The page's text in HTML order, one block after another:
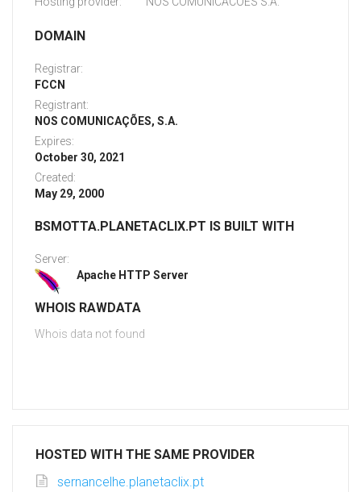
DOMAIN
Registrar:
FCCN
Registrant:
NOS COMUNICAÇÕES, S.A.
Expires:
October 30, 2021
Created:
May 29, 2000
BSMOTTA.PLANETACLIX.PT IS BUILT WITH
Server:
Apache HTTP Server
WHOIS RAWDATA
Whois data not found
HOSTED WITH THE SAME PROVIDER
sernancelhe.planetaclix.pt